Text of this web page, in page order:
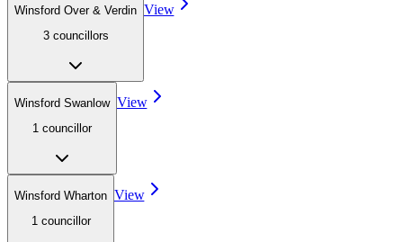
Winsford Over & Verdin
3 councillors
View
Winsford Swanlow
1 councillor
View
Winsford Wharton
1 councillor
View